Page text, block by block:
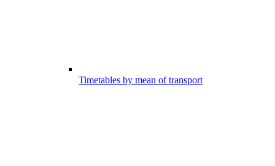
Timetables by mean of transport